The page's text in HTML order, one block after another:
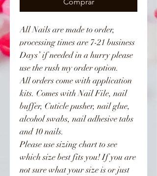
All Nails are made to order,
processing times are 7-21 business
Days’ if needed in a hurry please
use the rush my order option.
All orders come with application
kits. Comes with Nail File, nail
buffer, Cuticle pusher, nail glue,
alcohol swabs, nail adhesive tabs
and 10 nails.
Please use sizing chart to see
which size best fits you! If you are
not sure what your size is or just